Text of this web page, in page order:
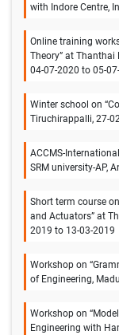
with Indore Centre,
Online training
Theory” at Thanthai
04-07-2020 to 05-
Winter school on
Tiruchirappalli, 27-
ACCMS-
SRM university-AP,
Short term course
and Actuators” at
2019 to 13-03-2019
Workshop on
of Engineering,
Workshop on
Engineering with